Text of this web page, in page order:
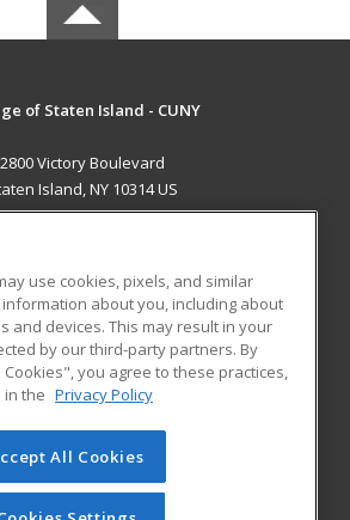
of Staten Island - CUNY
2800 Victory Boulevard
Island, NY 10314 US
RESOURCES
Student Blog
division of Cengage Learning. All rights
on this site cannot be reproduced or
you have obtained prior written
use cookies, pixels, and similar
about you, including about
and devices. This may result in your
by our third-party partners. By
Cookies", you agree to these practices,
in the Privacy Policy
All Cookies